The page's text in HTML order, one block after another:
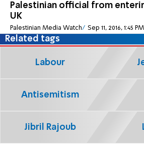
Palestinian official from
UK
Palestinian Media Watch Sep 11, 2016, 1:45 PM
Related tags
Labour
Antisemitism
Jibril Rajoub